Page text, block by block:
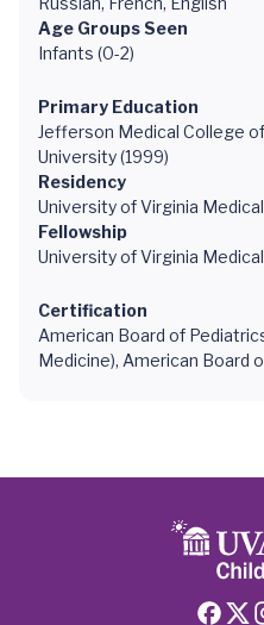
Age Groups Seen
Infants (0-2)
Primary Education
Jefferson Medical College
University (1999)
Residency
University of Virginia
Fellowship
University of Virginia
Certification
American Board of
Medicine), American Board